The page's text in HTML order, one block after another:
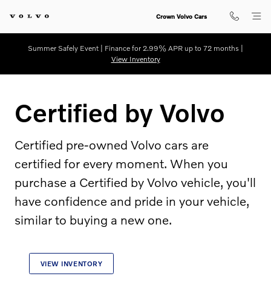
Certified by Volvo Crown Volvo Cars
Summer Safely Event | Finance for 2.99% APR up to 72 months |
View Inventory
Certified by Volvo
Certified pre-owned Volvo cars are
certified for every moment. When you
purchase a Certified by Volvo vehicle, you'll
have confidence and pride in your vehicle,
similar to buying a new one.
VIEW INVENTORY